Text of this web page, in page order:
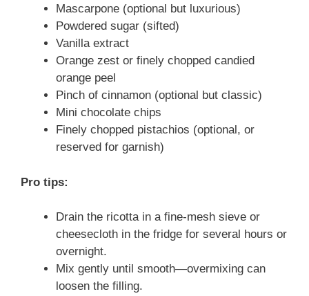
Mascarpone (optional but luxurious)
Powdered sugar (sifted)
Vanilla extract
Orange zest or finely chopped candied
orange peel
Pinch of cinnamon (optional but classic)
Mini chocolate chips
Finely chopped pistachios (optional, or
reserved for garnish)
Pro tips:
Drain the ricotta in a fine-mesh sieve or
cheesecloth in the fridge for several hours or
overnight.
Mix gently until smooth—overmixing can
loosen the filling.